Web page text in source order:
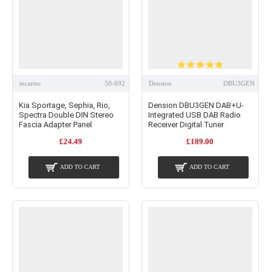
incartec 50-692
Kia Sportage, Sephia, Rio,
Spectra Double DIN Stereo
Fascia Adapter Panel
£24.49
ADD TO CART
Dension DBU3GEN
Dension DBU3GEN DAB+U-
Integrated USB DAB Radio
Receiver Digital Tuner
£189.00
ADD TO CART